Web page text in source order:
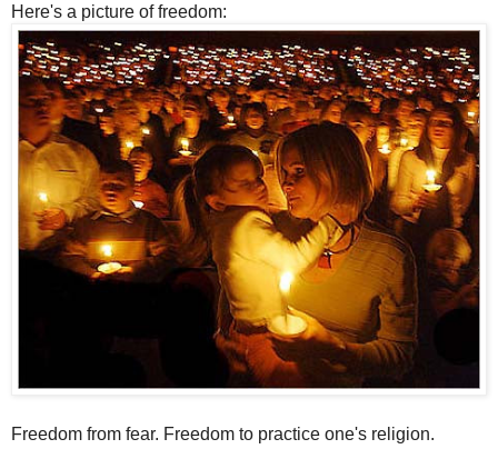
Here's a picture of freedom:
Freedom from fear. Freedom to practice one's religion.